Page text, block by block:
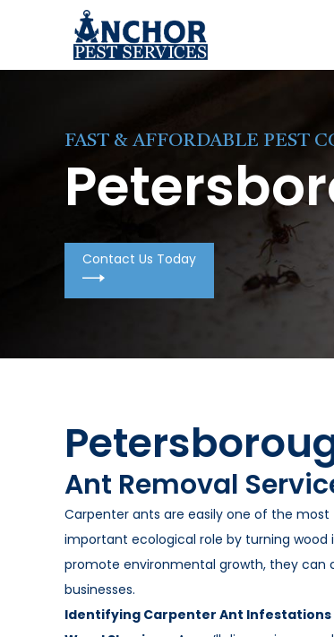
Skip to content
FAST & AFFORDABLE PEST
Contact Us Today
Ant Removal
Carpenter ants are easily one of the
important ecological role by turning
promote environmental growth, they can
businesses.
Identifying Carpenter Ant Infestations